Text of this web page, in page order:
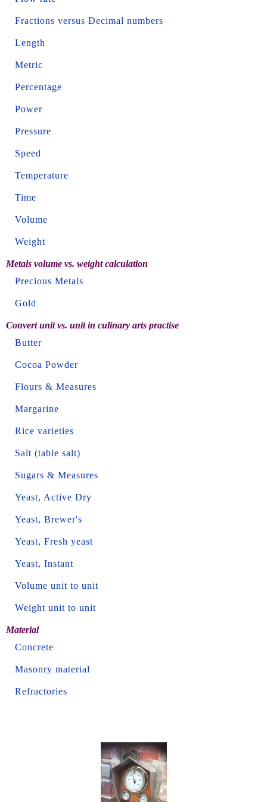
Fractions versus Decimal numbers
Length
Metric
Percentage
Power
Pressure
Speed
Temperature
Time
Volume
Weight
Metals volume vs. weight calculation
Precious Metals
Gold
Convert unit vs. unit in culinary arts practise
Butter
Cocoa Powder
Flours & Measures
Margarine
Rice varieties
Salt (table salt)
Sugars & Measures
Yeast, Active Dry
Yeast, Brewer's
Yeast, Fresh yeast
Yeast, Instant
Volume unit to unit
Weight unit to unit
Material
Concrete
Masonry material
Refractories